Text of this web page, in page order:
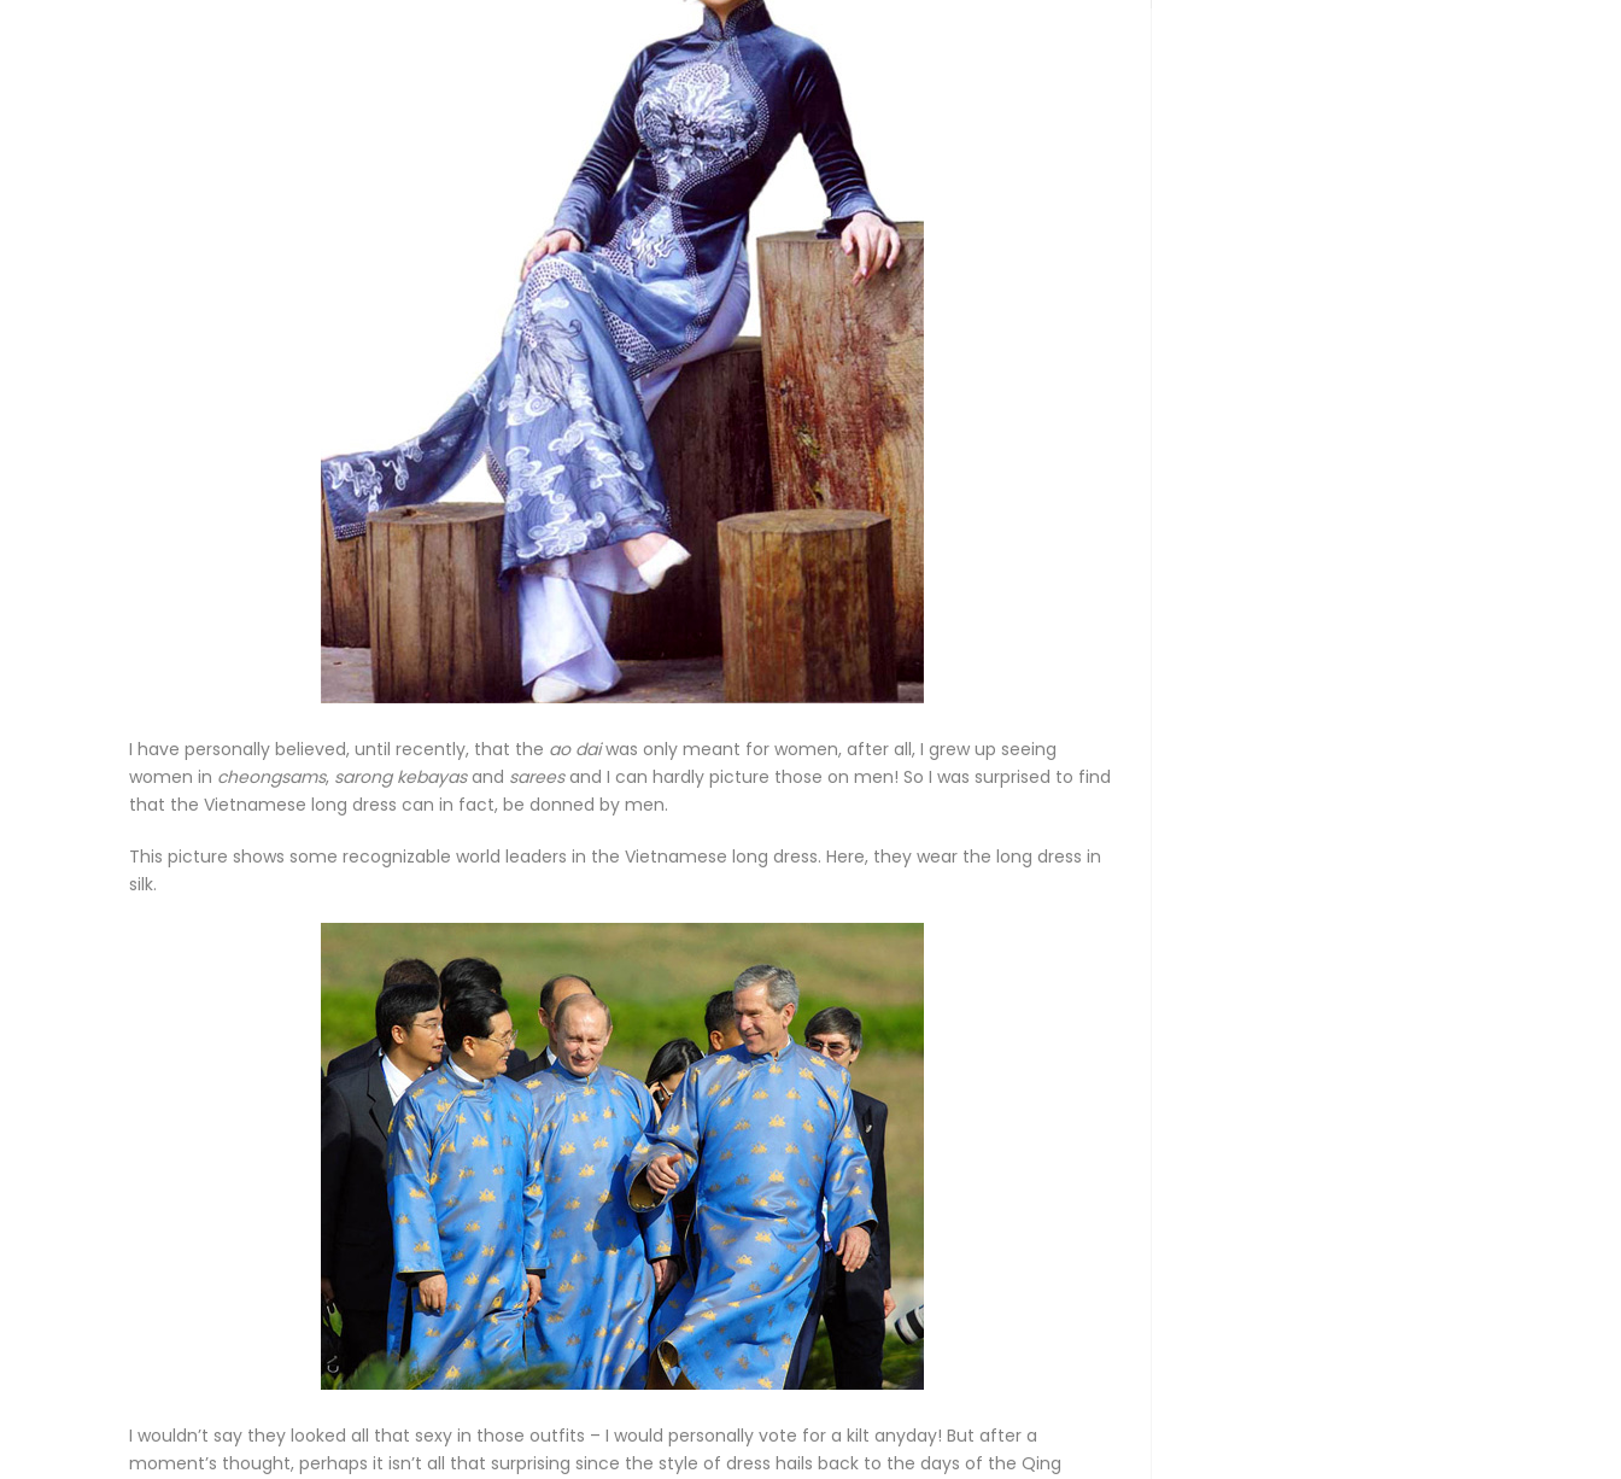
I have personally believed, until recently, that the ao daiwas only meant for women, after all, I grew up seeing
women in cheongsams, sarong kebayasand sareesand I can hardly picture those on men! So I was surprised to find
that the Vietnamese long dress can in fact, be donned by men.
This picture shows some recognizable world leaders in the Vietnamese long dress. Here, they wear the long dress in
silk.
I wouldn’t say they looked all that sexy in those outfits – I would personally vote for a kilt anyday! But after a
moment’s thought, perhaps it isn’t all that surprising since the style of dress hails back to the days of the Qing